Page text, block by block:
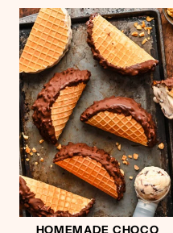
HOMEMADE CHOCO